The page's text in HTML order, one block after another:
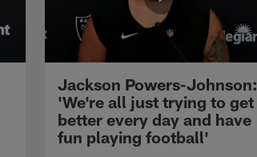
Jackson Powers-Johnson:
'We're all just trying to get
better every day and have
fun playing football'